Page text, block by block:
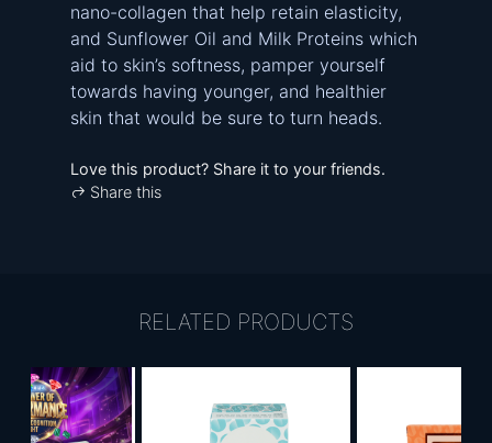
nano-collagen that help retain elasticity,
and Sunflower Oil and Milk Proteins which
aid to skin’s softness, pamper yourself
towards having younger, and healthier
skin that would be sure to turn heads.
Love this product? Share it to your friends.
Share this
RELATED PRODUCTS